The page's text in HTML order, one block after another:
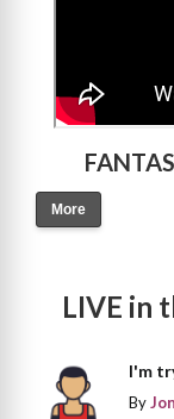
More
LIVE in
I'm
By